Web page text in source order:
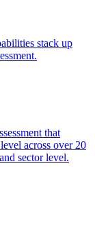
stack up
that
across over 20
sector level.